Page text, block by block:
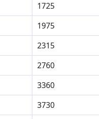
1725
1975
2315
2760
3360
3730